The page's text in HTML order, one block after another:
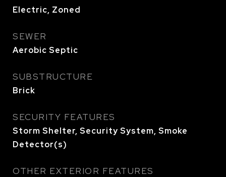
Electric, Zoned
SEWER
Aerobic Septic
SUBSTRUCTURE
Brick
SECURITY FEATURES
Storm Shelter, Security System, Smoke
Detector(s)
OTHER EXTERIOR FEATURES